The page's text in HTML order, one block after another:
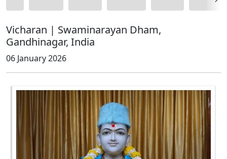
Vicharan | Swaminarayan Dham,
Gandhinagar, India
06 January 2026